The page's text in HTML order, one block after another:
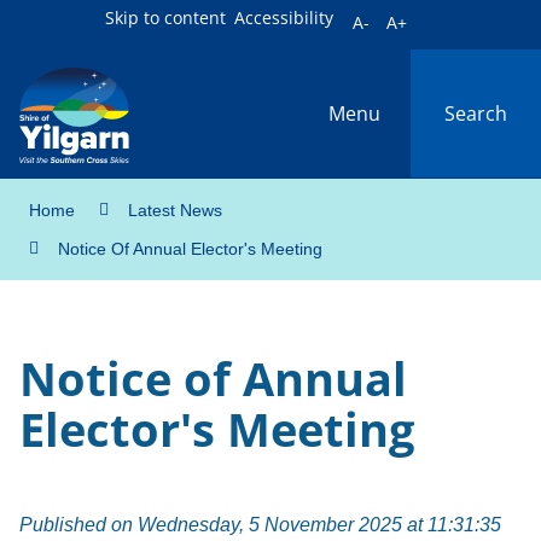
Skip to content Accessibility A- A+
Menu Search
Home
Latest News
Notice Of Annual Elector's Meeting
Notice of Annual
Elector's Meeting
Published on Wednesday, 5 November 2025 at 11:31:35